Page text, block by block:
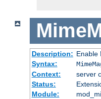
Description: Enable
Syntax:
Context:
server
Status:
Module: